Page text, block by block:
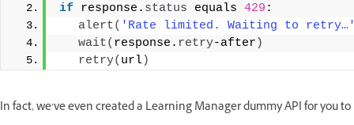
if response. status equals 429 :
alert( 'Rate limited. Waiting to
wait( response. retry-after )
retry( url)
In fact, we’ve even created a Learning Manager dummy API for you